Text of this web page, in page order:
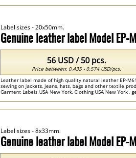
Genuine leather label Model EP-
Label sizes - 20x50mm.
Leather label made of high quality natural leather EP-
sewing on jackets, jeans, hats, bags and other textile
Garment Labels USA New York, Clothing USA New York
56 USD / 50 pcs.
Price between: 0.435 - 0.574 USD/pcs.
Genuine leather label Model EP-
Label sizes - 8x33mm.